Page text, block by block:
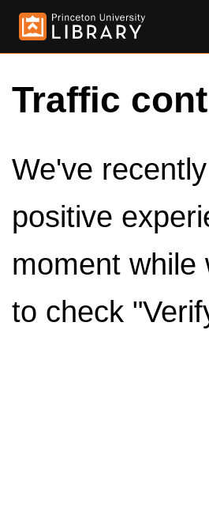
Traffic
We've
positive
moment while
to check